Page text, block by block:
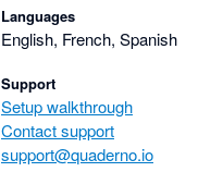
Languages
English, French, Spanish
Support
Setup walkthrough
Contact support
support@quaderno.io